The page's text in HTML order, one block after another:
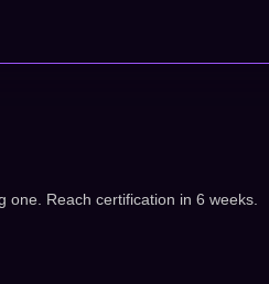
one. Reach certification in 6 weeks.